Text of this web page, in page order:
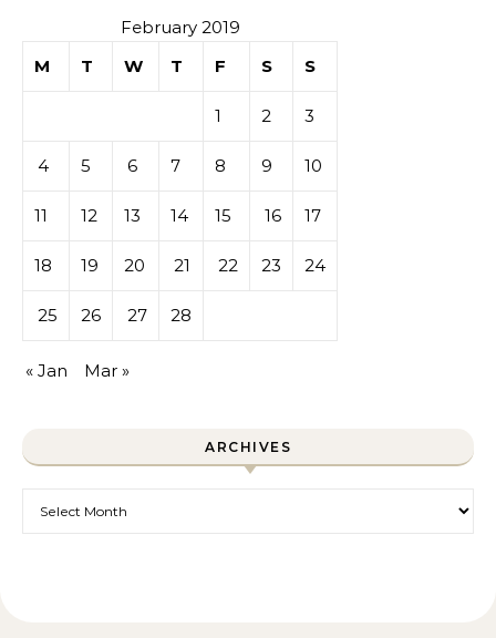
February 2019
M
T W T F S S
1 2 3
4 5 6 7 8 9 10
11 12 13 14 15 16 17
18 19 20 21 22 23 24
25 26 27 28
« Jan Mar »
ARCHIVES